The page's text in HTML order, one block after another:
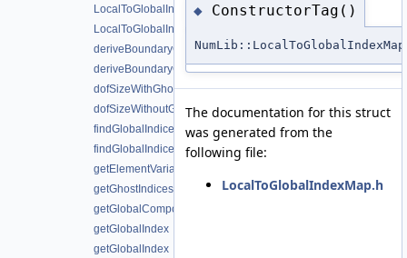
LocalToGlobalIndexMap
LocalToGlobalIndexMap
deriveBoundaryConstrainedMap
deriveBoundaryConstrainedMap
dofSizeWithGhosts
dofSizeWithoutGhosts
findGlobalIndices
findGlobalIndicesWithElementID
getElementVariableIDs
getGhostIndices
getGlobalComponent
getGlobalIndex
getGlobalIndex
◆ ConstructorTag()
The documentation for this struct
was generated from the
following file:
LocalToGlobalIndexMap.h